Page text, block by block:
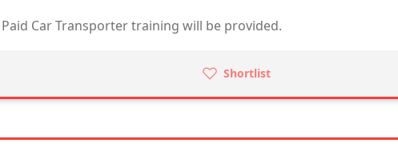
Paid Car Transporter training will be provided.
Shortlist